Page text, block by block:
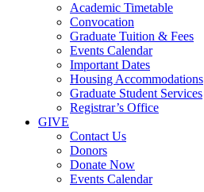
Academic Timetable
Convocation
Graduate Tuition & Fees
Events Calendar
Important Dates
Housing Accommodations
Graduate Student Services
Registrar’s Office
GIVE
Contact Us
Donors
Donate Now
Events Calendar